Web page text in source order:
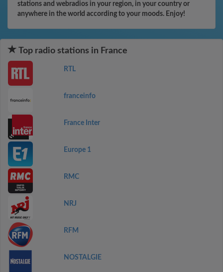
stations and webradios in your region, in your country or
anywhere in the world according to your moods. Enjoy!
Top radio stations in France
RTL
franceinfo
France Inter
Europe 1
RMC
NRJ
RFM
NOSTALGIE